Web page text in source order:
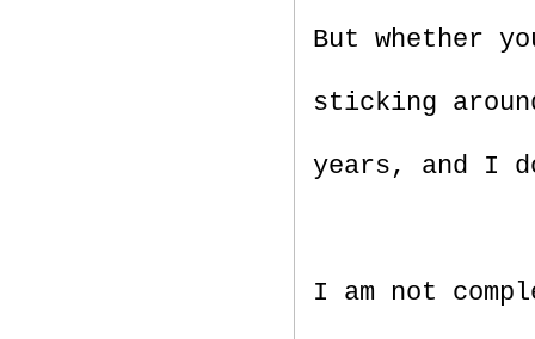
But whether
sticking
years, and I
I am not